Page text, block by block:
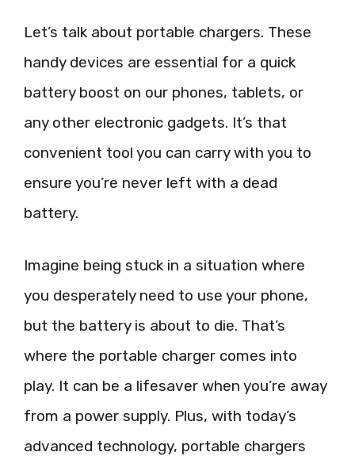
Let’s talk about portable chargers. These
handy devices are essential for a quick
battery boost on our phones, tablets, or
any other electronic gadgets. It’s that
convenient tool you can carry with you to
ensure you’re never left with a dead
battery.
Imagine being stuck in a situation where
you desperately need to use your phone,
but the battery is about to die. That’s
where the portable charger comes into
play. It can be a lifesaver when you’re away
from a power supply. Plus, with today’s
advanced technology, portable chargers